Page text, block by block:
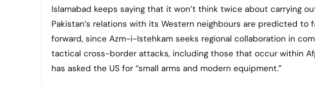
Islamabad keeps saying that it won’t think twice about carrying
Pakistan’s relations with its Western neighbours are predicted
forward, since Azm-i-Istehkam seeks regional collaboration in
tactical cross-border attacks, including those that occur within
has asked the US for “small arms and modern equipment.”